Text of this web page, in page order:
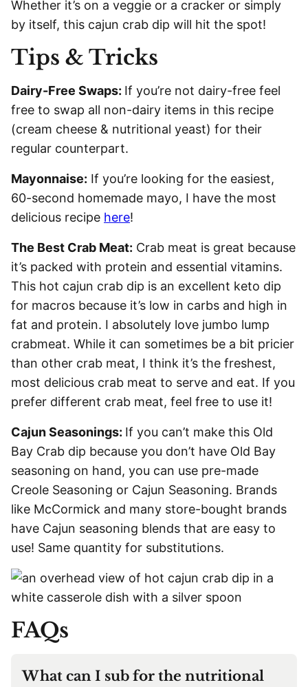
Whether it’s on a veggie or a cracker or simply
by itself, this cajun crab dip will hit the spot!
Tips & Tricks
Dairy-Free Swaps: If you’re not dairy-free feel
free to swap all non-dairy items in this recipe
(cream cheese & nutritional yeast) for their
regular counterpart.
Mayonnaise: If you’re looking for the easiest,
60-second homemade mayo, I have the most
delicious recipe here!
The Best Crab Meat: Crab meat is great because
it’s packed with protein and essential vitamins.
This hot cajun crab dip is an excellent keto dip
for macros because it’s low in carbs and high in
fat and protein. I absolutely love jumbo lump
crabmeat. While it can sometimes be a bit pricier
than other crab meat, I think it’s the freshest,
most delicious crab meat to serve and eat. If you
prefer different crab meat, feel free to use it!
Cajun Seasonings: If you can’t make this Old
Bay Crab dip because you don’t have Old Bay
seasoning on hand, you can use pre-made
Creole Seasoning or Cajun Seasoning. Brands
like McCormick and many store-bought brands
have Cajun seasoning blends that are easy to
use! Same quantity for substitutions.
FAQs
What can I sub for the nutritional